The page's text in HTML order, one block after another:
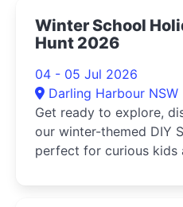
Winter School
Hunt 2026
04 - 05 Jul 2026
Darling Harbour NSW
Get ready to explore,
our winter-themed DIY
perfect for curious kids